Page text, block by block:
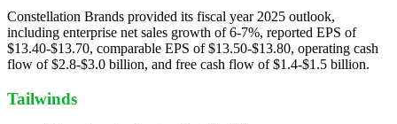
Constellation Brands provided its fiscal year 2025 outlook,
including enterprise net sales growth of 6-7%, reported EPS of
$13.40-$13.70, comparable EPS of $13.50-$13.80, operating cash
flow of $2.8-$3.0 billion, and free cash flow of $1.4-$1.5 billion.
Tailwinds